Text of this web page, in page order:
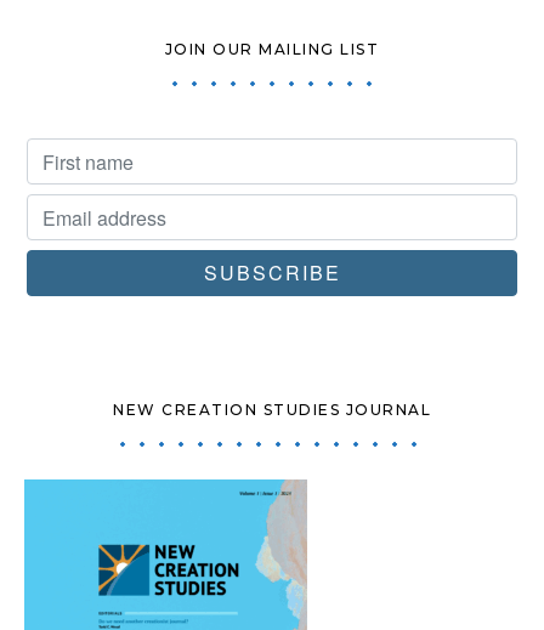
JOIN OUR MAILING LIST
NEW CREATION STUDIES JOURNAL